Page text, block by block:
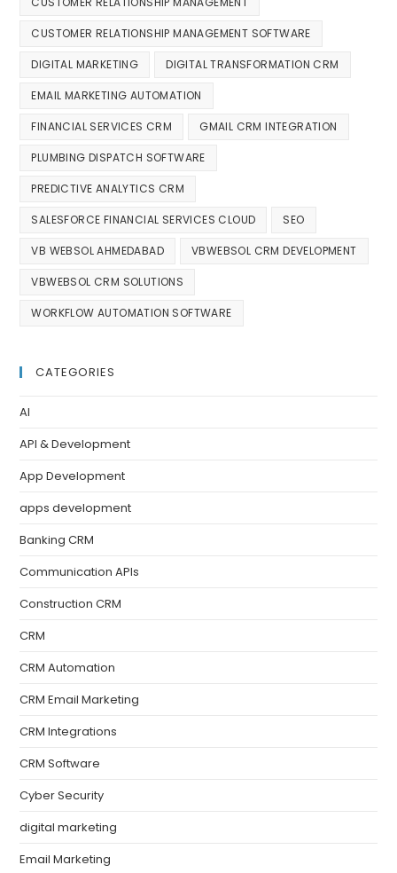
CUSTOMER RELATIONSHIP MANAGEMENT SOFTWARE
DIGITAL MARKETING DIGITAL TRANSFORMATION CRM
EMAIL MARKETING AUTOMATION
FINANCIAL SERVICES CRM GMAIL CRM INTEGRATION
PLUMBING DISPATCH SOFTWARE
PREDICTIVE ANALYTICS CRM
SALESFORCE FINANCIAL SERVICES CLOUD SEO
VB WEBSOL AHMEDABAD VBWEBSOL CRM DEVELOPMENT
VBWEBSOL CRM SOLUTIONS
WORKFLOW AUTOMATION SOFTWARE
CATEGORIES
AI
API & Development
App Development
apps development
Banking CRM
Communication APIs
Construction CRM
CRM
CRM Automation
CRM Email Marketing
CRM Integrations
CRM Software
Cyber Security
digital marketing
Email Marketing